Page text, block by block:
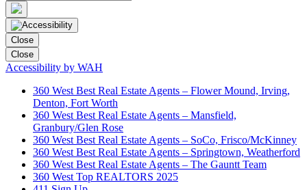
Close
Close
Accessibility by WAH
360 West Best Real Estate Agents – Flower Mound, Irving,
Denton, Fort Worth
360 West Best Real Estate Agents – Mansfield,
Granbury/Glen Rose
360 West Best Real Estate Agents – SoCo, Frisco/McKinney
360 West Best Real Estate Agents – Springtown, Weatherford
360 West Best Real Estate Agents – The Gauntt Team
360 West Top REALTORS 2025